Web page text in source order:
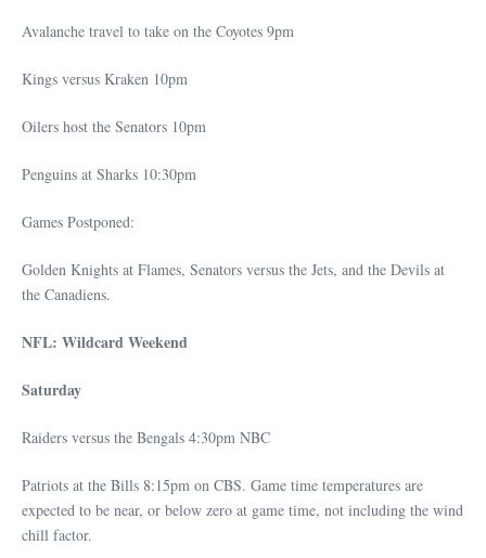
Avalanche travel to take on the Coyotes 9pm
Kings versus Kraken 10pm
Oilers host the Senators 10pm
Penguins at Sharks 10:30pm
Games Postponed:
Golden Knights at Flames, Senators versus the Jets, and the Devils at
the Canadiens.
NFL: Wildcard Weekend
Saturday
Raiders versus the Bengals 4:30pm NBC
Patriots at the Bills 8:15pm on CBS. Game time temperatures are
expected to be near, or below zero at game time, not including the wind
chill factor.